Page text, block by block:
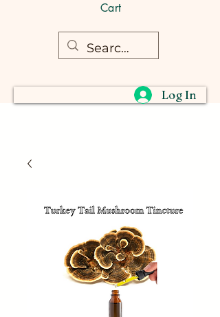
Cart
Log In